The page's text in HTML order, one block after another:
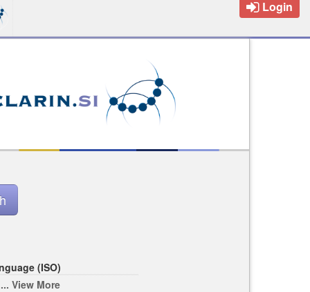
Login
(ISO)
... View More